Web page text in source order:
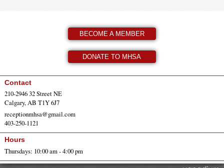
BECOME A MEMBER
DONATE TO MHSA
Contact
210-2946 32 Street NE
Calgary, AB T1Y 6J7
receptionmhsa@gmail.com
403-250-1121
Hours
Thursdays: 10:00 am - 4:00 pm